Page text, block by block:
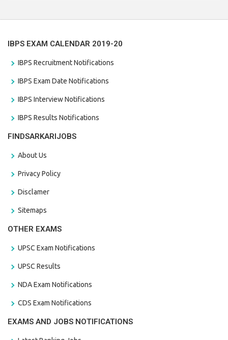
IBPS EXAM CALENDAR 2019-20
IBPS Recruitment Notifications
IBPS Exam Date Notifications
IBPS Interview Notifications
IBPS Results Notifications
FINDSARKARIJOBS
About Us
Privacy Policy
Disclamer
Sitemaps
OTHER EXAMS
UPSC Exam Notifications
UPSC Results
NDA Exam Notifications
CDS Exam Notifications
EXAMS AND JOBS NOTIFICATIONS